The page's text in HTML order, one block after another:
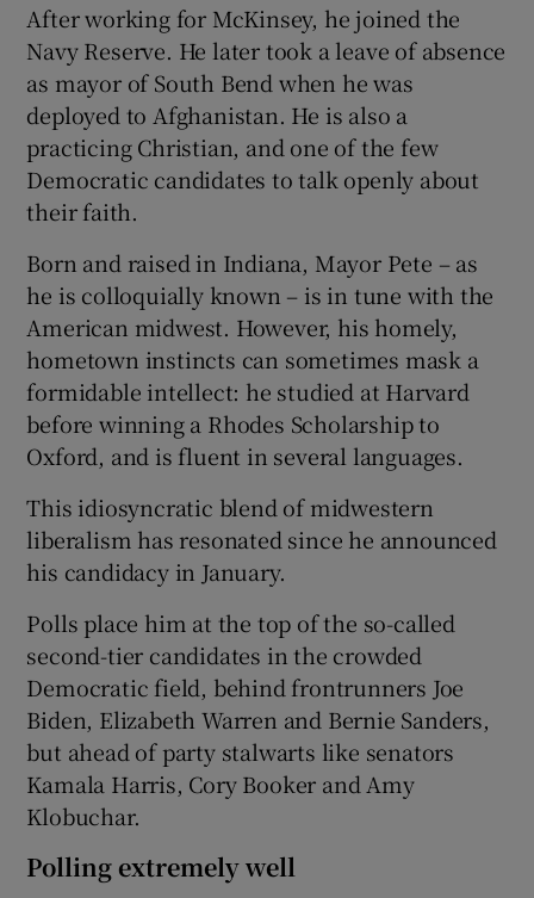
After working for McKinsey, he joined the
Navy Reserve. He later took a leave of absence
as mayor of South Bend when he was
deployed to Afghanistan. He is also a
practicing Christian, and one of the few
Democratic candidates to talk openly about
their faith.
Born and raised in Indiana, Mayor Pete – as
he is colloquially known – is in tune with the
American midwest. However, his homely,
hometown instincts can sometimes mask a
formidable intellect: he studied at Harvard
before winning a Rhodes Scholarship to
Oxford, and is fluent in several languages.
This idiosyncratic blend of midwestern
liberalism has resonated since he announced
his candidacy in January.
Polls place him at the top of the so-called
second-tier candidates in the crowded
Democratic field, behind frontrunners Joe
Biden, Elizabeth Warren and Bernie Sanders,
but ahead of party stalwarts like senators
Kamala Harris, Cory Booker and Amy
Klobuchar.
Polling extremely well